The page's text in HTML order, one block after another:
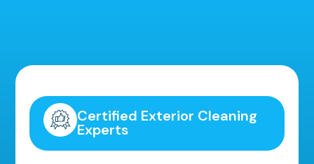
Certified Exterior Cleaning
Experts